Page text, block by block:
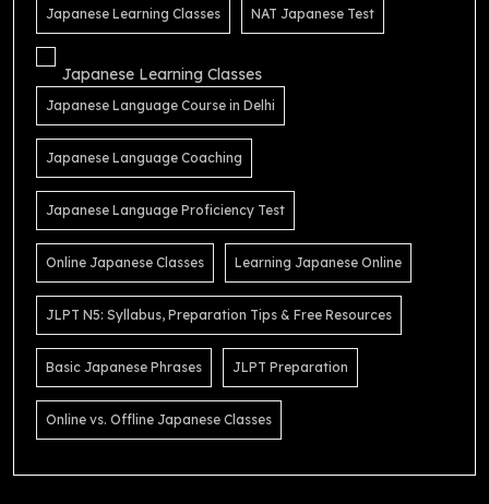
Japanese Learning Classes NAT Japanese Test
Japanese Learning Classes
Japanese Language Course in Delhi
Japanese Language Coaching
Japanese Language Proficiency Test
Online Japanese Classes Learning Japanese Online
JLPT N5: Syllabus, Preparation Tips & Free Resources
Basic Japanese Phrases JLPT Preparation
Online vs. Offline Japanese Classes